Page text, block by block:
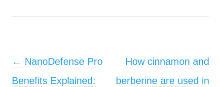
Post navigation
← NanoDefense Pro
Benefits Explained:
How cinnamon and
berberine are used in